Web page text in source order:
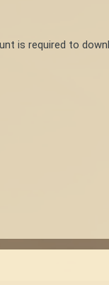
is required to